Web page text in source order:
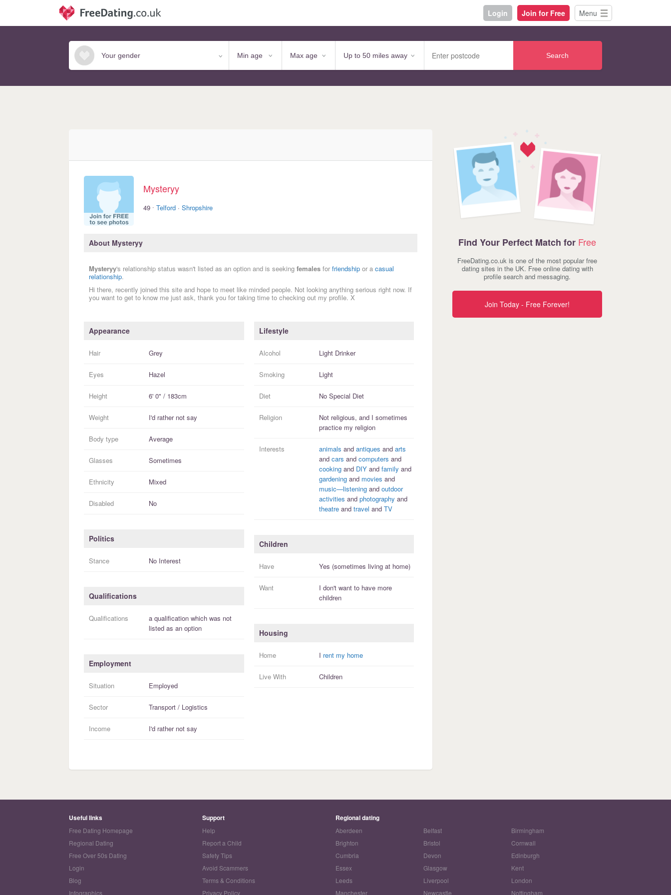
Login Join for Free Menu
Search
Mysteryy
49 · Telford · Shropshire
About Mysteryy
Mysteryy's relationship status wasn't listed as an option and is seeking females for friendship or a casual
relationship.
Hi there, recently joined this site and hope to meet like minded people. Not looking anything serious right now. If
you want to get to know me just ask, thank you for taking time to checking out my profile. X
Appearance
Hair Grey
Eyes Hazel
Height 6' 0" / 183cm
Weight I'd rather not say
Body type Average
Glasses Sometimes
Ethnicity Mixed
Disabled No
Politics
Stance No Interest
Qualifications
Qualifications a qualification which was not
listed as an option
Employment
Situation Employed
Sector Transport / Logistics
Income I'd rather not say
Lifestyle
Alcohol Light Drinker
Smoking Light
Diet No Special Diet
Religion Not religious, and I sometimes
practicemy religion
Interests animals and antiques and arts
and cars and computers and
cookingand DIYand family and
gardeningand movies and
music—listeningand outdoor
activities and photography and
theatreand travel and TV
Children
Have Yes (sometimes living at home)
Want I don'twant to have more
children
Housing
Home I rent my home
Live With Children
Find Your Perfect Match for Free
FreeDating.co.uk is one of the most popular free
dating sites in the UK. Free online dating with
profile search and messaging.
Join Today - Free Forever!
Useful links
Free Dating Homepage
Regional Dating
Free Over 50s Dating
Login
Blog
Infographics
Support
Help
Report a Child
Safety Tips
Avoid Scammers
Terms & Conditions
Privacy Policy
Regional dating
Aberdeen Belfast
Birmingham
Brighton
Bristol
Cornwall
Cumbria
Devon
Edinburgh
Essex
Glasgow
Kent
Leeds
Liverpool
London
Manchester
Newcastle Nottingham